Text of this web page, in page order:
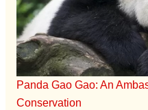
Panda Gao Gao: An
Conservation